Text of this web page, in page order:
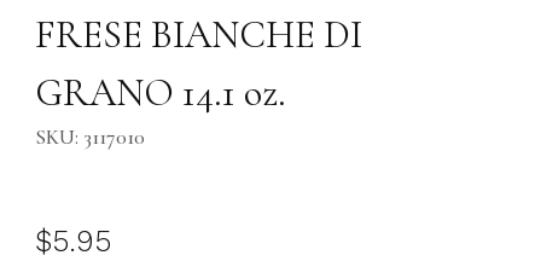
FRESE BIANCHE DI
GRANO 14.1 oz.
SKU: 3117010
$5.95